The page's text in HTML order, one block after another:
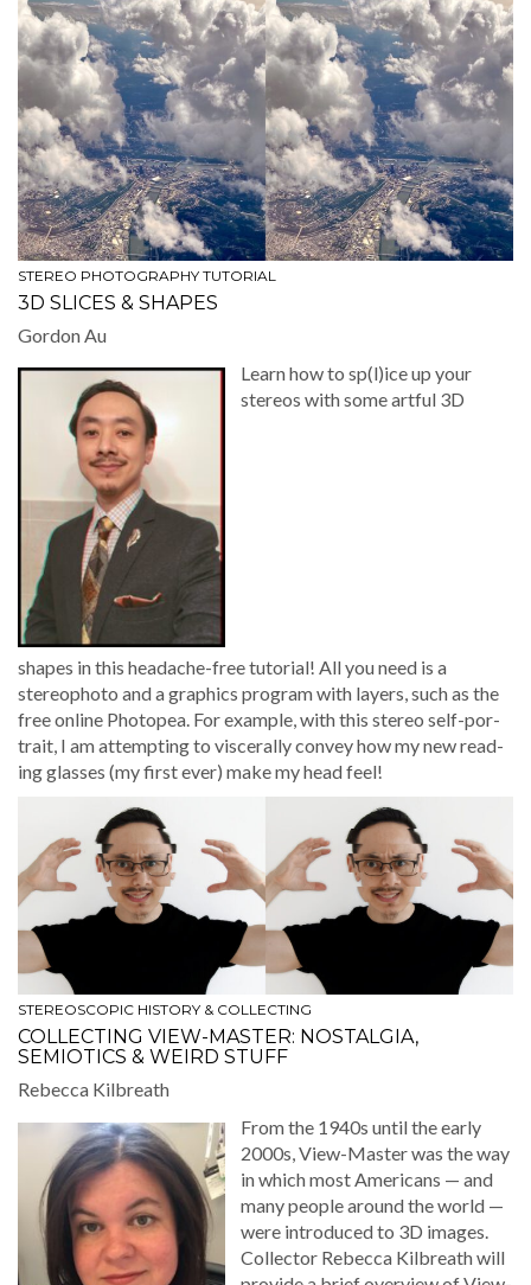
STEREO PHOTOGRAPHY TUTORIAL
3D SLICES & SHAPES
Gor­don Au
Learn how to sp(l)ice up your
stere­os with some art­ful 3D
shapes in this headache-free tuto­r­i­al! All you need is a
stereopho­to and a graph­ics pro­gram with lay­ers, such as the
free online Pho­to­pea. For exam­ple, with this stereo self-por­
trait, I am attempt­ing to vis­cer­al­ly con­vey how my new read­
ing glass­es (my first ever) make my head feel!
STEREOSCOPIC HISTORY & COLLECTING
COLLECTING VIEW-MASTER: NOSTALGIA,
SEMIOTICS & WEIRD STUFF
Rebec­ca Kilbreath
From the 1940s until the ear­ly
2000s, View-Mas­ter was the way
in which most Amer­i­cans — and
many peo­ple around the world —
were intro­duced to 3D images.
Col­lec­tor Rebec­ca Kil­breath will